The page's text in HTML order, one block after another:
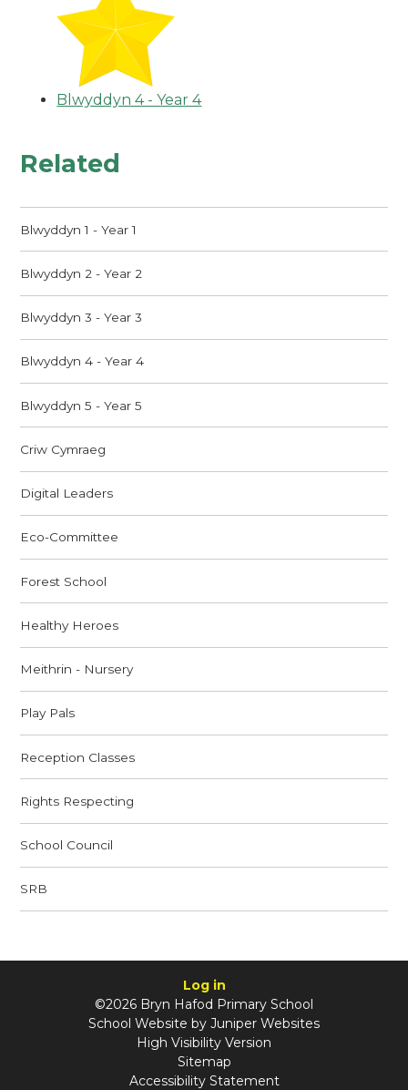
Blwyddyn 4 - Year 4
Related
Blwyddyn 1 - Year 1
Blwyddyn 2 - Year 2
Blwyddyn 3 - Year 3
Blwyddyn 4 - Year 4
Blwyddyn 5 - Year 5
Criw Cymraeg
Digital Leaders
Eco-Committee
Forest School
Healthy Heroes
Meithrin - Nursery
Play Pals
Reception Classes
Rights Respecting
School Council
SRB
Log in
©2026 Bryn Hafod Primary School
School Website by Juniper Websites
High Visibility Version
Sitemap
Accessibility Statement